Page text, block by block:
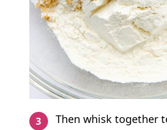
Then whisk together